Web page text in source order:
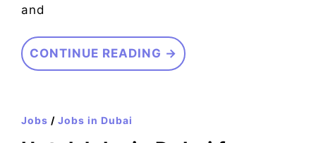
and
CONTINUE READING →
Jobs / Jobs in Dubai